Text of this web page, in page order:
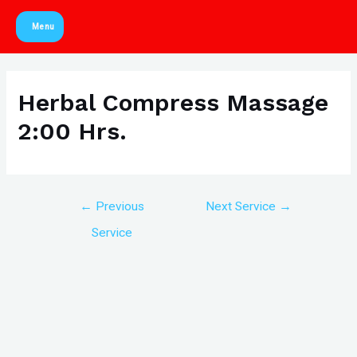
Skip
content
Main
Menu
Herbal Compress Massage
2:00 Hrs.
← Previous
Service
Next Service →